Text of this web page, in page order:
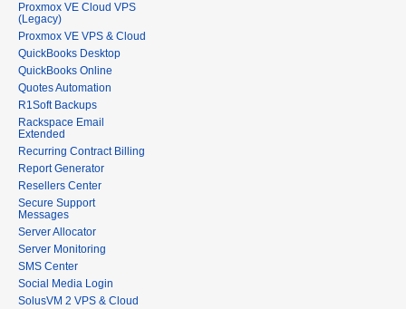
Proxmox VE Cloud VPS
(Legacy)
Proxmox VE VPS & Cloud
QuickBooks Desktop
QuickBooks Online
Quotes Automation
R1Soft Backups
Rackspace Email
Extended
Recurring Contract Billing
Report Generator
Resellers Center
Secure Support
Messages
Server Allocator
Server Monitoring
SMS Center
Social Media Login
SolusVM 2 VPS & Cloud